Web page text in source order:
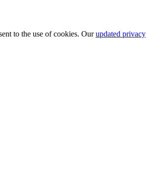
to the use of cookies. Ourupdated privacy